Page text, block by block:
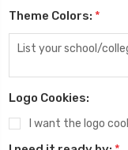
Theme Colors: *
Logo Cookies:
I want the logo